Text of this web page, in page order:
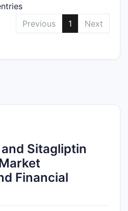
Previous
1 Next
Sitagliptin
Financial